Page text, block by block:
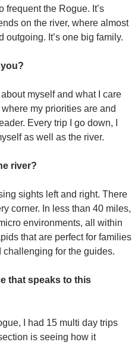
frequent the Rogue. It’s
on the river, where almost
It’s one big family.
about myself and what I care
my priorities are and
Every trip I go down, I
as well as the river.
river?
sights left and right. There
corner. In less than 40 miles,
environments, all within
that are perfect for families
for the guides.
that speaks to this
I had 15 multi day trips
is seeing how it